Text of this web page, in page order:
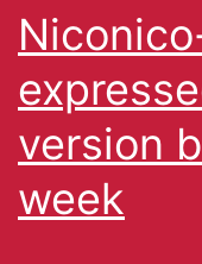
version
week